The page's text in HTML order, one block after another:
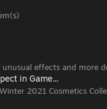
effects and more
in Game...
2021 Cosmetics